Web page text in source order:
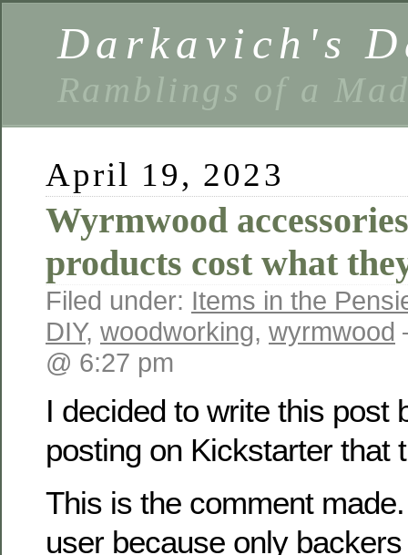
Darkavich's
Ramblings of a
April 19, 2023
Wyrmwood
products cost what
Filed under: Items in the
DIY, woodworking, wyrmwood
@ 6:27 pm
I decided to write this post
posting on Kickstarter that
This is the comment
user because only